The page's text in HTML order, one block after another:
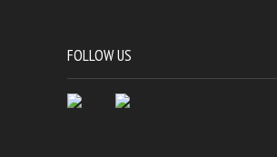
FOLLOW US